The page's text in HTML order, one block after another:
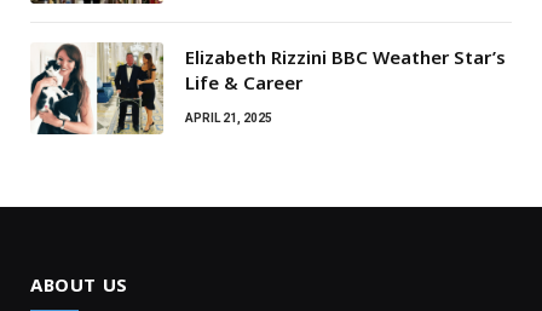
Elizabeth Rizzini BBC Weather Star’s
Life & Career
APRIL 21, 2025
ABOUT US